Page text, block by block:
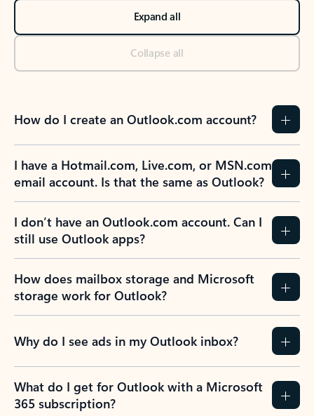
Expand all
Collapse all
How do I create an Outlook.com account?
I have a Hotmail.com, Live.com, or MSN.com
email account. Is that the same as Outlook?
I don’t have an Outlook.com account. Can I
still use Outlook apps?
How does mailbox storage and Microsoft
storage work for Outlook?
Why do I see ads in my Outlook inbox?
What do I get for Outlook with a Microsoft
365 subscription?